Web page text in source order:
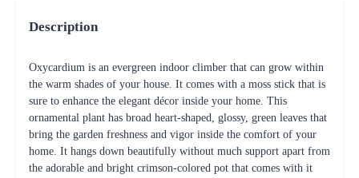
Description
Oxycardium is an evergreen indoor climber that can grow within
the warm shades of your house. It comes with a moss stick that is
sure to enhance the elegant décor inside your home. This
ornamental plant has broad heart-shaped, glossy, green leaves that
bring the garden freshness and vigor inside the comfort of your
home. It hangs down beautifully without much support apart from
the adorable and bright crimson-colored pot that comes with it